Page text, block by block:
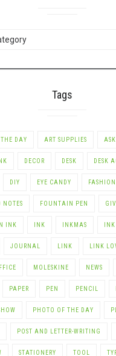
Tags
DAY ART SUPPLIES
DECOR DESK DESK
DIY EYE CANDY
NOTES FOUNTAIN PEN
INK INK INKMAS
JOURNAL LINK LINK
MOLESKINE NEWS
PAPER PEN PENCIL
PHOTO OF THE DAY
POST AND LETTER-WRITING
STATIONERY TOOL